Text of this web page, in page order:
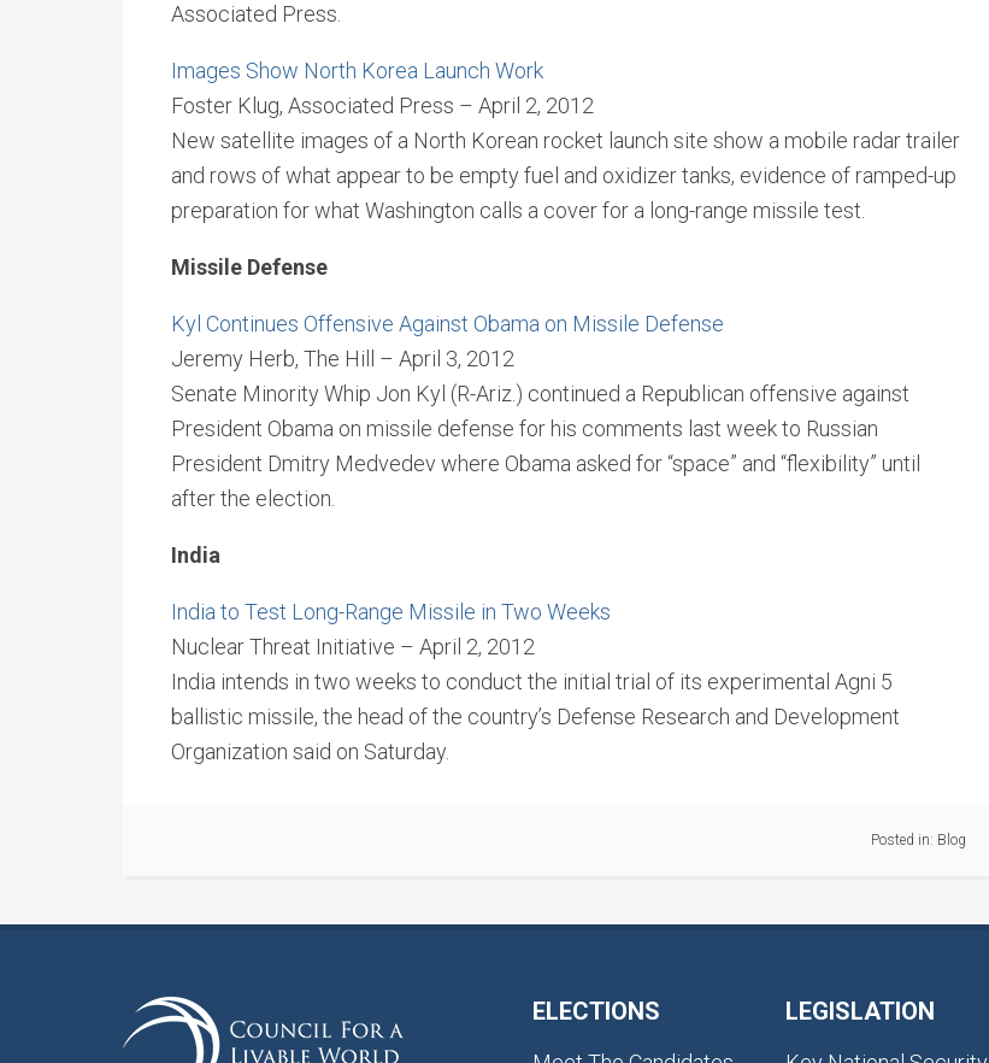
Associated Press.
Images Show North Korea Launch Work
Foster Klug, Associated Press – April 2, 2012
New satellite images of a North Korean rocket launch site show a mobile radar trailer
and rows of what appear to be empty fuel and oxidizer tanks, evidence of ramped-up
preparation for what Washington calls a cover for a long-range missile test.
Missile Defense
Kyl Continues Offensive Against Obama on Missile Defense
Jeremy Herb, The Hill – April 3, 2012
Senate Minority Whip Jon Kyl (R-Ariz.) continued a Republican offensive against
President Obama on missile defense for his comments last week to Russian
President Dmitry Medvedev where Obama asked for “space” and “flexibility” until
after the election.
India
India to Test Long-Range Missile in Two Weeks
Nuclear Threat Initiative – April 2, 2012
India intends in two weeks to conduct the initial trial of its experimental Agni 5
ballistic missile, the head of the country’s Defense Research and Development
Organization said on Saturday.
Posted in: Blog
ELECTIONS LEGISLATION